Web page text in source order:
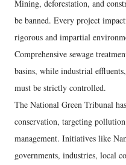
Mining, deforestation, and
be banned. Every project
rigorous and impartial
Comprehensive sewage
basins, while industrial
must be strictly controlled.
The National Green Tribunal
conservation, targeting
management. Initiatives like
governments, industries, local